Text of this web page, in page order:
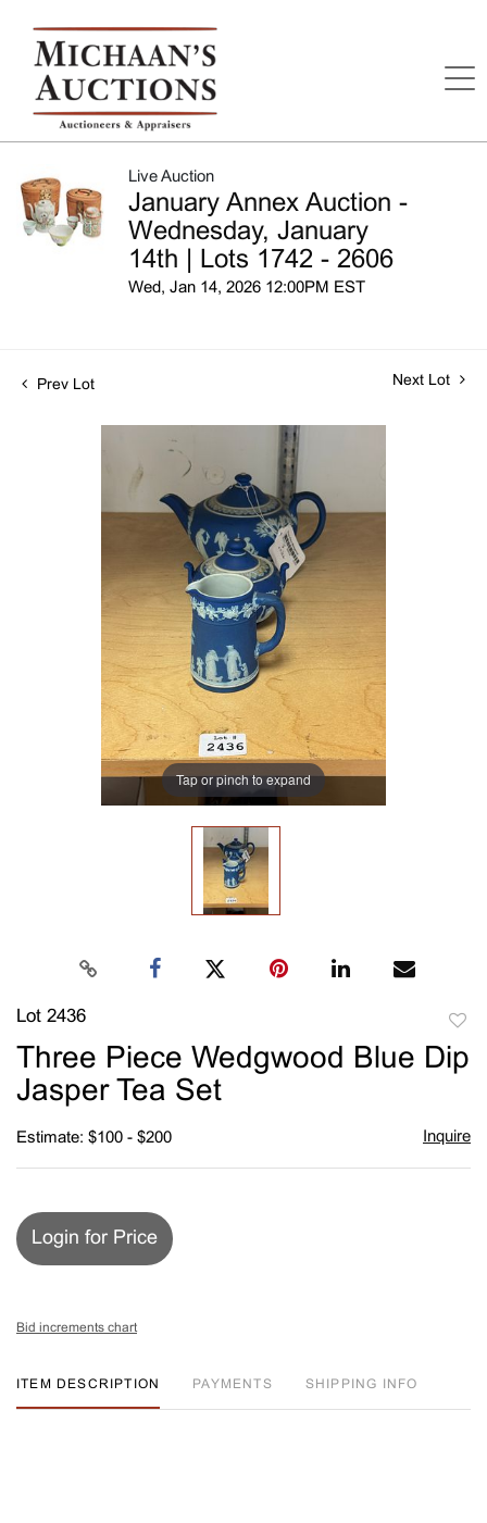
Live Auction
January Annex Auction -
Wednesday, January
14th | Lots 1742 - 2606
Wed, Jan 14, 2026 12:00PM EST
Prev Lot Next Lot
Tap or pinch to expand
Lot 2436
to
Three Piece Wedgwood Blue Dip
Jasper Tea Set
Estimate: $100 - $200 Inquire
Login for Price
Bid increments chart
ITEM DESCRIPTION PAYMENTS SHIPPING INFO